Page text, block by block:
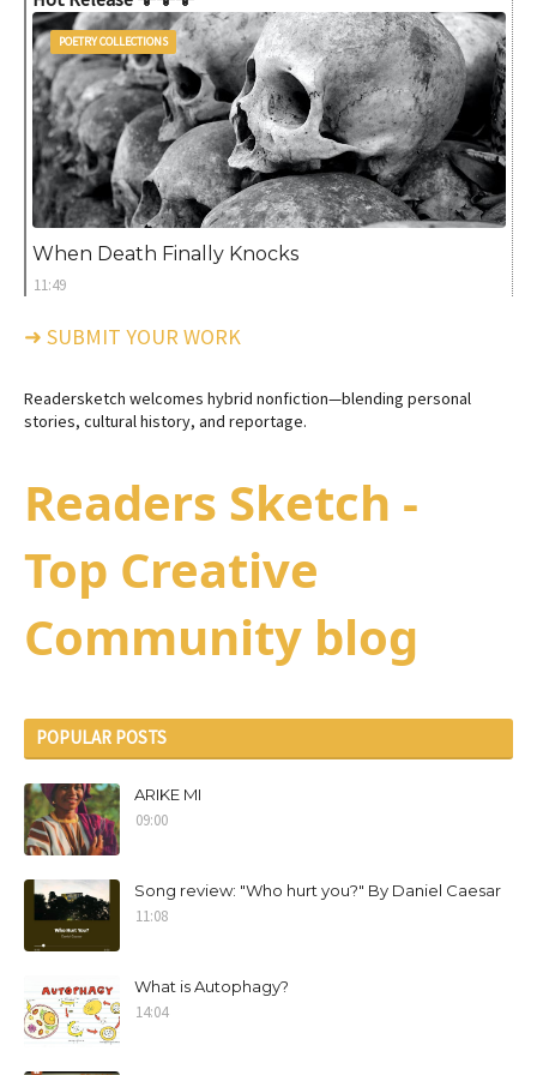
POETRY COLLECTIONS
When Death Finally Knocks
11:49
➜ SUBMIT YOUR WORK
Readersketch welcomes hybrid nonfiction—blending personal
stories, cultural history, and reportage.
Readers Sketch -
Top Creative
Community blog
POPULAR POSTS
ARIKE MI
09:00
Song review: "Who hurt you?" By Daniel Caesar
11:08
What is Autophagy?
14:04